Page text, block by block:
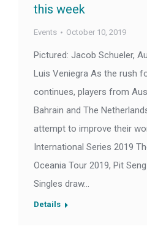
this week
Events October 10, 2019
Pictured: Jacob Schueler,
Luis Veniegra As the rush
continues, players from
Bahrain and The
attempt to improve their
International Series 2019
Oceania Tour 2019, Pit
Singles draw…
Details